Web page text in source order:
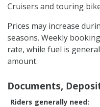
Cruisers and touring
Prices may increase
seasons. Weekly
rate, while fuel is
amount.
Documents,
Riders generally need: